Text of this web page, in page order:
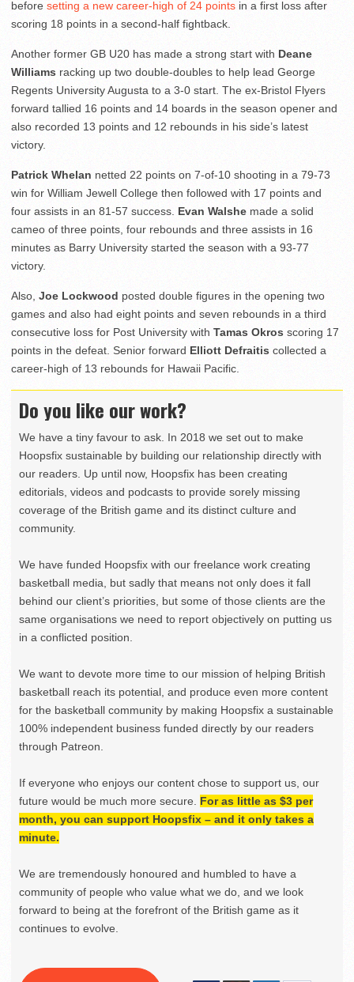
before setting a new career-high of 24 points in a first loss after
scoring 18 points in a second-half fightback.
Another former GB U20 has made a strong start with Deane
Williams racking up two double-doubles to help lead George
Regents University Augusta to a 3-0 start. The ex-Bristol Flyers
forward tallied 16 points and 14 boards in the season opener and
also recorded 13 points and 12 rebounds in his side’s latest
victory.
Patrick Whelan netted 22 points on 7-of-10 shooting in a 79-73
win for William Jewell College then followed with 17 points and
four assists in an 81-57 success. Evan Walshe made a solid
cameo of three points, four rebounds and three assists in 16
minutes as Barry University started the season with a 93-77
victory.
Also, Joe Lockwood posted double figures in the opening two
games and also had eight points and seven rebounds in a third
consecutive loss for Post University with Tamas Okros scoring 17
points in the defeat. Senior forward Elliott Defraitis collected a
career-high of 13 rebounds for Hawaii Pacific.
Do you like our work?
We have a tiny favour to ask. In 2018 we set out to make
Hoopsfix sustainable by building our relationship directly with
our readers. Up until now, Hoopsfix has been creating
editorials, videos and podcasts to provide sorely missing
coverage of the British game and its distinct culture and
community.
We have funded Hoopsfix with our freelance work creating
basketball media, but sadly that means not only does it fall
behind our client’s priorities, but some of those clients are the
same organisations we need to report objectively on putting us
in a conflicted position.
We want to devote more time to our mission of helping British
basketball reach its potential, and produce even more content
for the basketball community by making Hoopsfix a sustainable
100% independent business funded directly by our readers
through Patreon.
If everyone who enjoys our content chose to support us, our
future would be much more secure. For as little as $3 per
month, you can support Hoopsfix – and it only takes a
minute.
We are tremendously honoured and humbled to have a
community of people who value what we do, and we look
forward to being at the forefront of the British game as it
continues to evolve.